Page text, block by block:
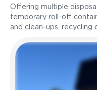
Offering multiple
temporary roll-off
and clean-ups, recycling